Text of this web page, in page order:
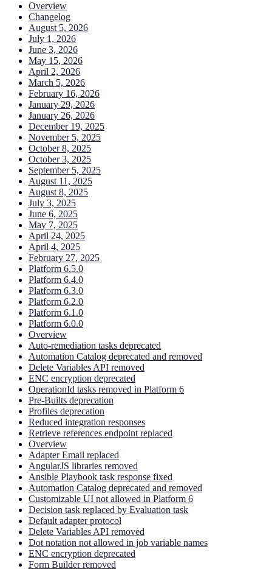
Overview
Changelog
August 5, 2026
July 1, 2026
June 3, 2026
May 15, 2026
April 2, 2026
March 5, 2026
February 16, 2026
January 29, 2026
January 26, 2026
December 19, 2025
November 5, 2025
October 8, 2025
October 3, 2025
September 5, 2025
August 11, 2025
August 8, 2025
July 3, 2025
June 6, 2025
May 7, 2025
April 24, 2025
April 4, 2025
February 27, 2025
Platform 6.5.0
Platform 6.4.0
Platform 6.3.0
Platform 6.2.0
Platform 6.1.0
Platform 6.0.0
Overview
Auto-remediation tasks deprecated
Automation Catalog deprecated and removed
Delete Variables API removed
ENC encryption deprecated
OperationId tasks removed in Platform 6
Pre-Builts deprecation
Profiles deprecation
Reduced integration responses
Retrieve references endpoint replaced
Overview
Adapter Email replaced
AngularJS libraries removed
Ansible Playbook task response fixed
Automation Catalog deprecated and removed
Customizable UI not allowed in Platform 6
Decision task replaced by Evaluation task
Default adapter protocol
Delete Variables API removed
Dot notation not allowed in job variable names
ENC encryption deprecated
Form Builder removed